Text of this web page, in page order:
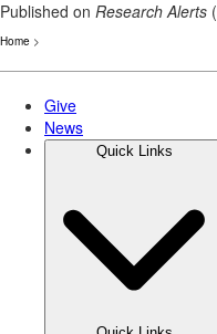
Published on Research Alerts (
Home >
Skip
main